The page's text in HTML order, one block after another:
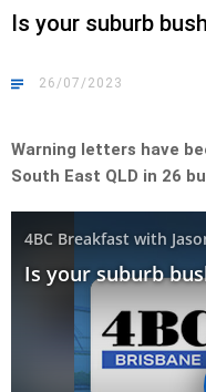
Is your suburb
26/07/2023
Warning letters have
South East QLD in 26